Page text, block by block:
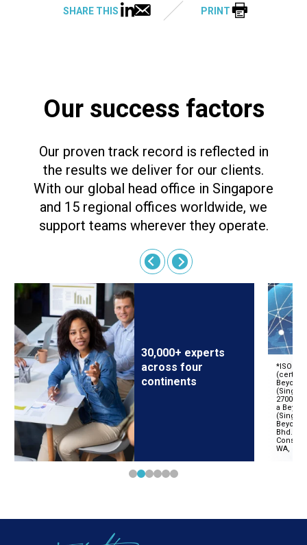
SHARE THIS PRINT
Our success factors
Our proven track record is reflected in
the results we deliver for our clients.
With our global head office in Singapore
and 15 regional offices worldwide, we
support teams wherever they operate.
30,000+ experts
across four
continents